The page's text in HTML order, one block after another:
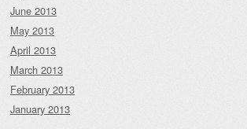
June 2013
May 2013
April 2013
March 2013
February 2013
January 2013